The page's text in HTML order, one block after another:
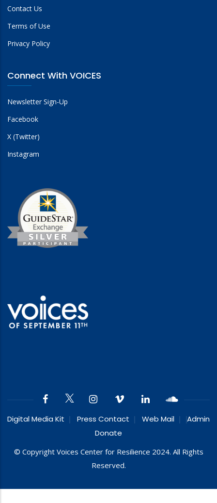
Contact Us
Terms of Use
Privacy Policy
Connect With VOICES
Newsletter Sign-Up
Facebook
X (Twitter)
Instagram
Digital Media Kit Press Contact Web Mail
Admin
Donate
© Copyright Voices Center for Resilience 2024. All Rights
Reserved.